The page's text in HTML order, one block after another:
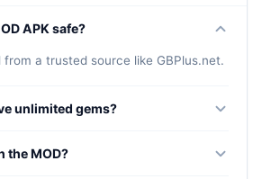
APK safe?
from a trusted source like GBPlus.net.
unlimited gems?
premium items.
the MOD?